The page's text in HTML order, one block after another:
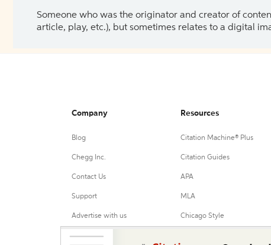
Someone who was the originator and creator of
article, play, etc.), but sometimes relates to a digital
Company
Blog
Chegg Inc.
Contact Us
Support
Advertise with us
Resources
Citation Machine® Plus
Citation Guides
APA
MLA
Chicago Style